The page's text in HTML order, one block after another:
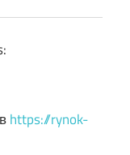
https://rynok-